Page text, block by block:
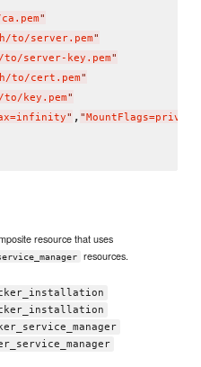
"
to/server.pem"
server-key.pem"
to/cert.pem"
key.pem"
" , "MountFlags=private
resource that uses
resources.